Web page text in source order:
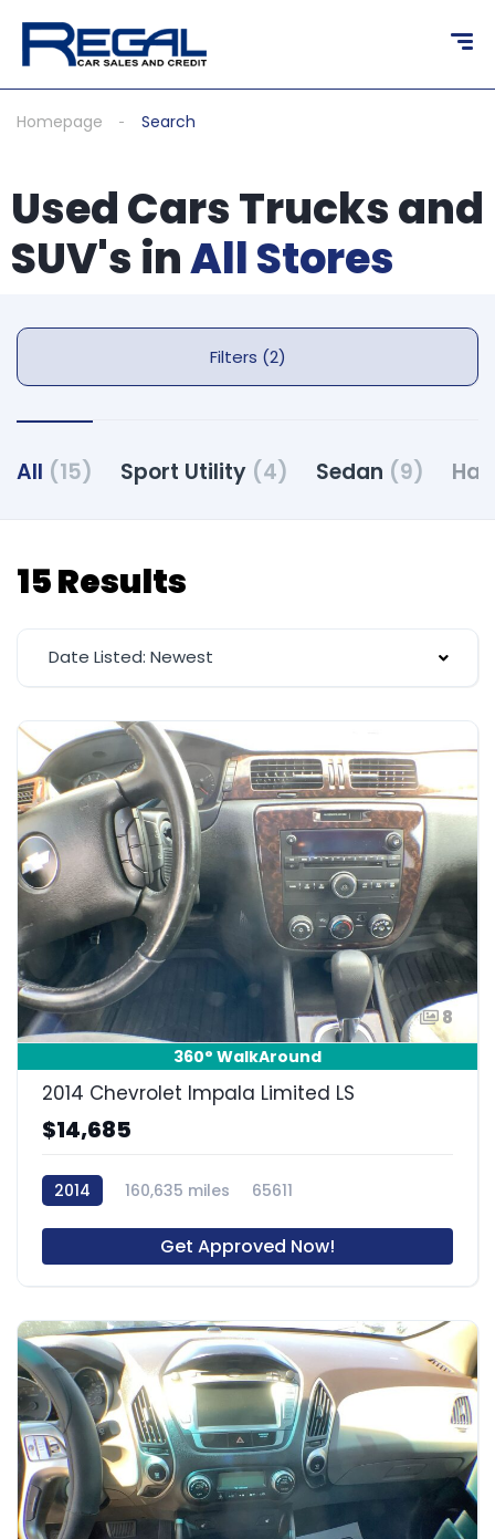
Homepage Search
Used Cars Trucks and
SUV's inAll Stores
Filters (2)
All (15) Sport Utility (4) Sedan (9)
15 Results
Date Listed: Newest
8
360° WalkAround
2014 Chevrolet Impala Limited LS
$14,685
2014 160,635 miles 65611
Get Approved Now!